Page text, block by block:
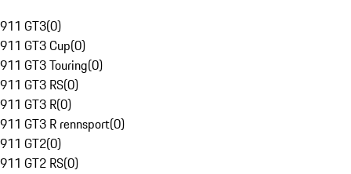
911 GT3(0)
911 GT3 Cup(0)
911 GT3 Touring(0)
911 GT3 RS(0)
911 GT3 R(0)
911 GT3 R rennsport(0)
911 GT2(0)
911 GT2 RS(0)